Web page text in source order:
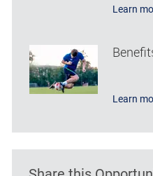
Learn
Learn